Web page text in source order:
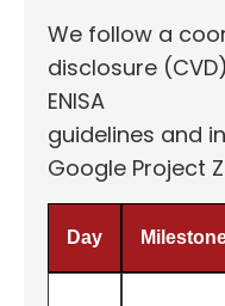
We follow a
disclosure
ENISA
guidelines and
Google Project
Day